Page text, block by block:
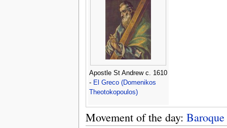
Apostle St Andrew c. 1610
- El Greco (Domenikos
Theotokopoulos)
Movement of the day: Baroque